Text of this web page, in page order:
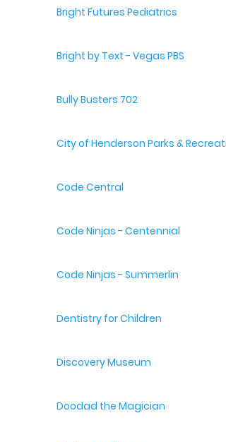
Bright Futures Pediatrics
Bright by Text - Vegas PBS
Bully Busters 702
City of Henderson Parks &
Code Central
Code Ninjas - Centennial
Code Ninjas - Summerlin
Dentistry for Children
Discovery Museum
Doodad the Magician